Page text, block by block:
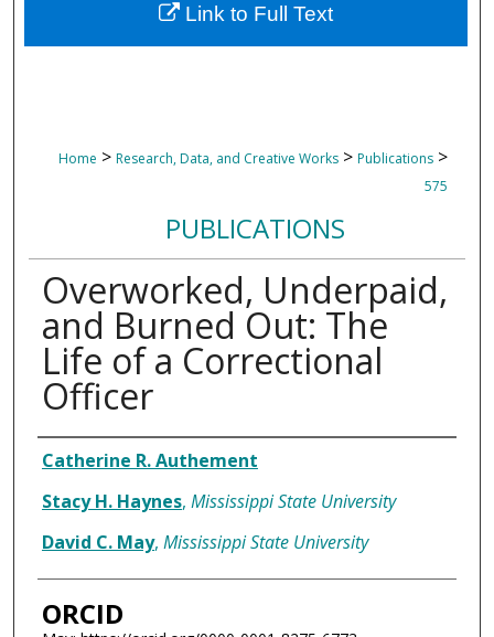
Home > Research, Data, and Creative Works > Publications >
575
PUBLICATIONS
Overworked, Underpaid,
and Burned Out: The
Life of a Correctional
Officer
Authors
Catherine R. Authement
Stacy H. Haynes, Mississippi State University
David C. May, Mississippi State University
ORCID
Link to Full Text